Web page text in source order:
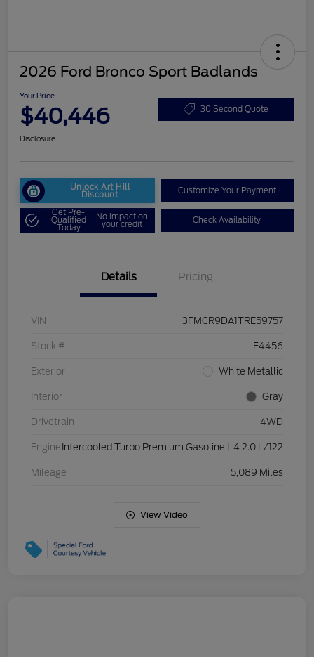
2026 Ford Bronco Sport Badlands
Your Price
$40,446 30 Second Quote
Disclosure
Unlock Art Hill
Discount Customize Your Payment
Get Pre-
Qualified
Today
No impact on
your credit Check Availability
Details Pricing
VIN 3FMCR9DA1TRE59757
Stock # F4456
Exterior White Metallic
Interior Gray
Drivetrain 4WD
Engine Intercooled Turbo Premium Gasoline I-4 2.0 L/122
Mileage 5,089 Miles
View Video